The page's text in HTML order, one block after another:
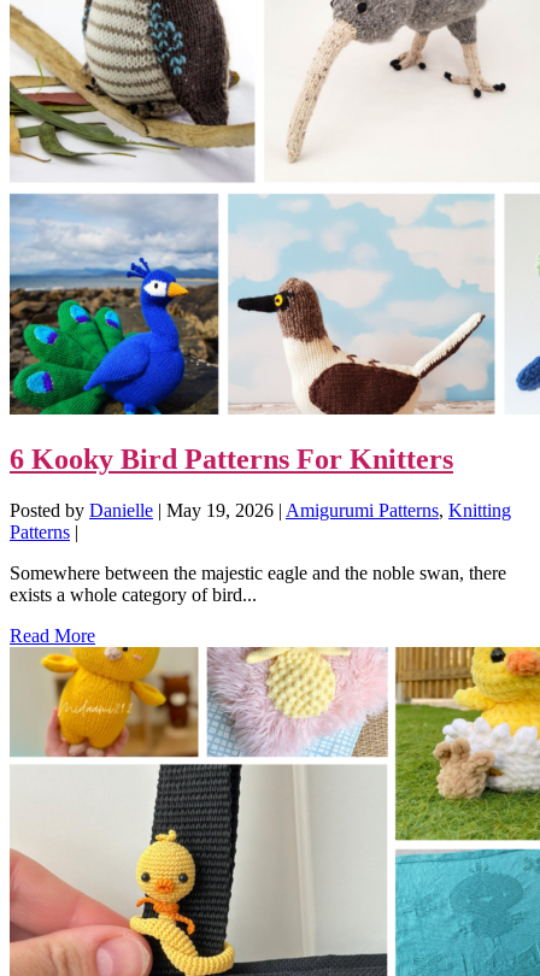
6 Kooky Bird Patterns For Knitters
Posted by Danielle | May 19, 2026 | Amigurumi Patterns, Knitting
Patterns |
Somewhere between the majestic eagle and the noble swan, there
exists a whole category of bird...
Read More